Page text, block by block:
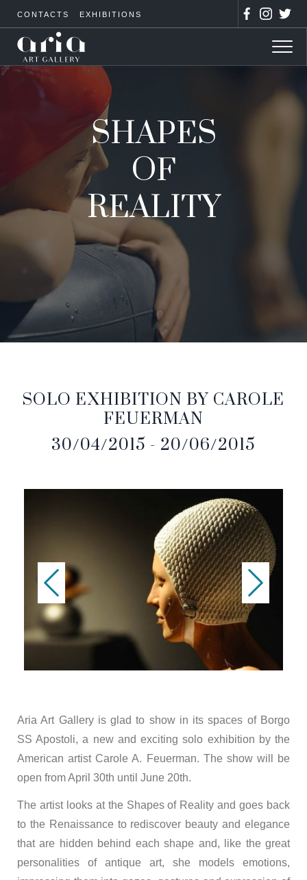
CONTACTS EXHIBITIONS
SHAPES
OF
REALITY
SOLO EXHIBITION BY CAROLE
FEUERMAN
30/04/2015 - 20/06/2015
Aria Art Gallery is glad to show in its spaces of Borgo
SS Apostoli, a new and exciting solo exhibition by the
American artist Carole A. Feuerman. The show will be
open from April 30th until June 20th.
The artist looks at the Shapes of Reality and goes back
to the Renaissance to rediscover beauty and elegance
that are hidden behind each shape and, like the great
personalities of antique art, she models emotions,